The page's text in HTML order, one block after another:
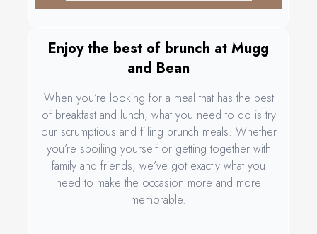
Enjoy the best of brunch at Mugg
and Bean
When you’re looking for a meal that has the best
of breakfast and lunch, what you need to do is try
our scrumptious and filling brunch meals. Whether
you’re spoiling yourself or getting together with
family and friends, we’ve got exactly what you
need to make the occasion more and more
memorable.